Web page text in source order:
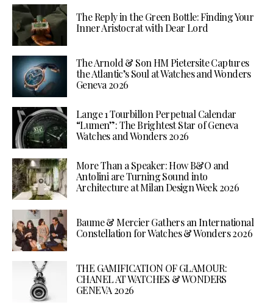
The Reply in the Green Bottle: Finding Your
Inner Aristocrat with Dear Lord
The Arnold & Son HM Pietersite Captures
the Atlantic’s Soul at Watches and Wonders
Geneva 2026
Lange 1 Tourbillon Perpetual Calendar
“Lumen”: The Brightest Star of Geneva
Watches and Wonders 2026
More Than a Speaker: How B&O and
Antolini are Turning Sound into
Architecture at Milan Design Week 2026
Baume & Mercier Gathers an International
Constellation for Watches & Wonders 2026
THE GAMIFICATION OF GLAMOUR:
CHANEL AT WATCHES & WONDERS
GENEVA 2026